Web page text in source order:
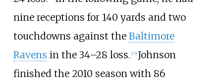
nine receptions for 140 yards and two
touchdowns against the Baltimore
Ravens in the 34–28 loss. [73] Johnson
finished the 2010 season with 86